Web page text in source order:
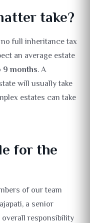
take?
full inheritance tax
an average estate
9 months. A
will usually take
estates can take
for the
of our team
a senior
responsibility